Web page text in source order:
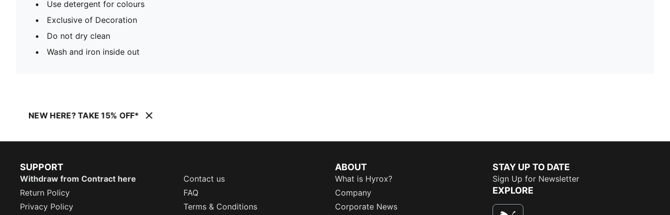
Use detergent for colours
Exclusive of Decoration
Do not dry clean
Wash and iron inside out
NEW HERE? TAKE 15% OFF*
SUPPORT
Withdraw from Contract here
Contact us
Return Policy
FAQ
Privacy Policy
Terms & Conditions
ABOUT
What is Hyrox?
Company
Corporate News
STAY UP TO DATE
Sign Up for Newsletter
EXPLORE